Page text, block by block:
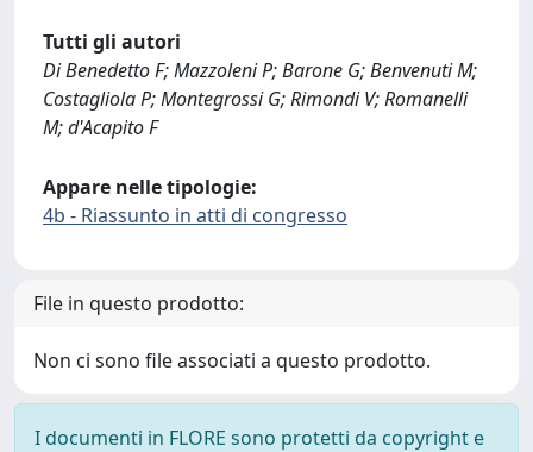
Tutti gli autori
Di Benedetto F; Mazzoleni P; Barone G; Benvenuti M;
Costagliola P; Montegrossi G; Rimondi V; Romanelli
M; d'Acapito F
Appare nelle tipologie:
4b - Riassunto in atti di congresso
File in questo prodotto:
Non ci sono file associati a questo prodotto.
I documenti in FLORE sono protetti da copyright e